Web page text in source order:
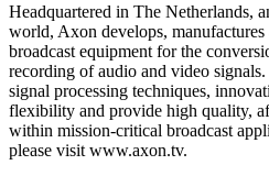
Headquartered in The Netherlands,
world, Axon develops,
broadcast equipment for the
recording of audio and video
signal processing techniques,
flexibility and provide high quality,
within mission-critical broadcast
please visit www.axon.tv.